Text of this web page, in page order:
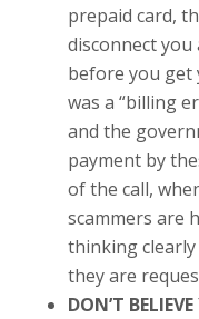
prepaid card,
disconnect
before you get
was a “billing
and the
payment by
of the call,
scammers are
thinking
they are
DON’T